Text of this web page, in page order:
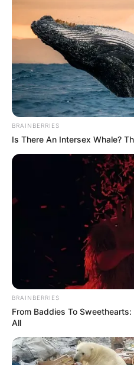
BRAINBERRIES
Is There An Intersex Whale?
BRAINBERRIES
From Baddies To
All